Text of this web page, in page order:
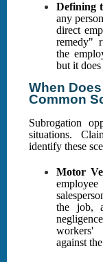
Defining
any
direct
remedy"
the
but it
When
Common
Subrogation
situations.
identify these
Motor
the job,
workers'
against